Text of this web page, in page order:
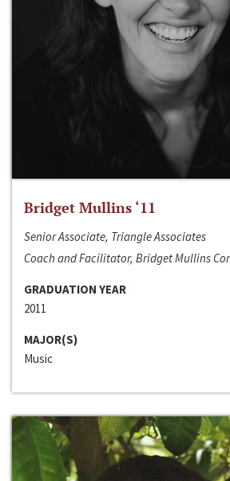
Bridget Mullins ‘11
Senior Associate, Triangle Associates
Coach and Facilitator, Bridget Mullins
GRADUATION YEAR
2011
MAJOR(S)
Music